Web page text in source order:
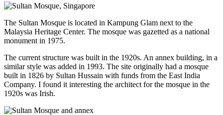
The Sultan Mosque is located in Kampung Glam next to the
Malaysia Heritage Center. The mosque was gazetted as a national
monument in 1975.
The current structure was built in the 1920s. An annex building, in a
similar style was added in 1993. The site originally had a mosque
built in 1826 by Sultan Hussain with funds from the East India
Company. I found it interesting the architect for the mosque in the
1920s was Irish.